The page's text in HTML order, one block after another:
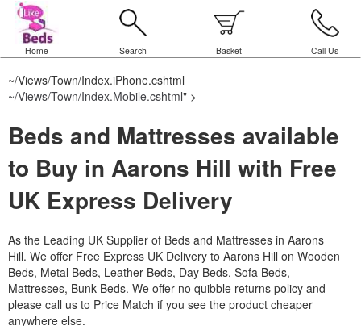
Home Search Basket Call Us
~/Views/Town/Index.iPhone.cshtml
~/Views/Town/Index.Mobile.cshtml" >
Beds and Mattresses available
to Buy in Aarons Hill with Free
UK Express Delivery
As the Leading UK Supplier of Beds and Mattresses in Aarons
Hill. We offer Free Express UK Delivery to Aarons Hill on Wooden
Beds, Metal Beds, Leather Beds, Day Beds, Sofa Beds,
Mattresses, Bunk Beds. We offer no quibble returns policy and
please call us to Price Match if you see the product cheaper
anywhere else.